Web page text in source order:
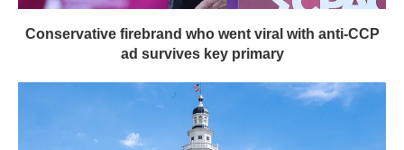
Conservative firebrand who went viral with anti-CCP
ad survives key primary